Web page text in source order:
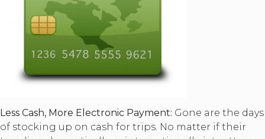
Less Cash, More Electronic Payment: Gone are the days
of stocking up on cash for trips. No matter if their